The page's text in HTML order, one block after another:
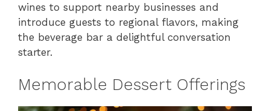
wines to support nearby businesses and
introduce guests to regional flavors, making
the beverage bar a delightful conversation
starter.
Memorable Dessert Offerings